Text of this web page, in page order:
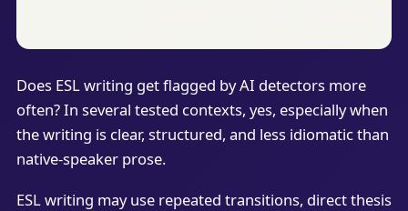
Does ESL writing get flagged by AI detectors more
often? In several tested contexts, yes, especially when
the writing is clear, structured, and less idiomatic than
native-speaker prose.
ESL writing may use repeated transitions, direct thesis